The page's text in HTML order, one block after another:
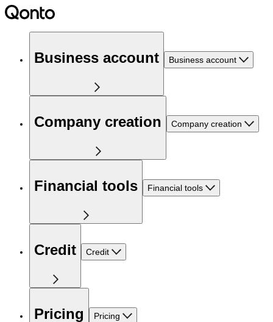
Business account Business account
Company creation Company creation
Financial tools Financial tools
Credit Credit
Pricing Pricing